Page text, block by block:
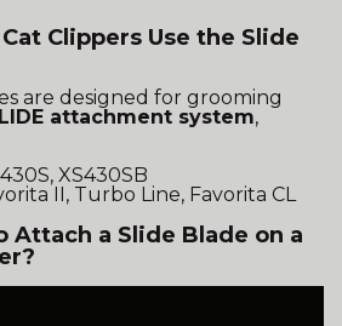
Clippers Use the Slide
are designed for grooming
attachment system,
XS430SB
II, Turbo Line, Favorita CL
Attach a Slide Blade on a